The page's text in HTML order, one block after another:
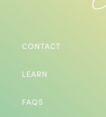
CONTACT
LEARN
FAQS